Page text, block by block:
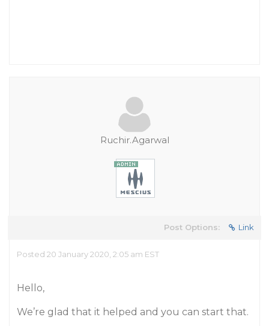
Ruchir.Agarwal
Post Options: Link
Posted 20 January 2020, 2:05 am EST
Hello,
We’re glad that it helped and you can start that.